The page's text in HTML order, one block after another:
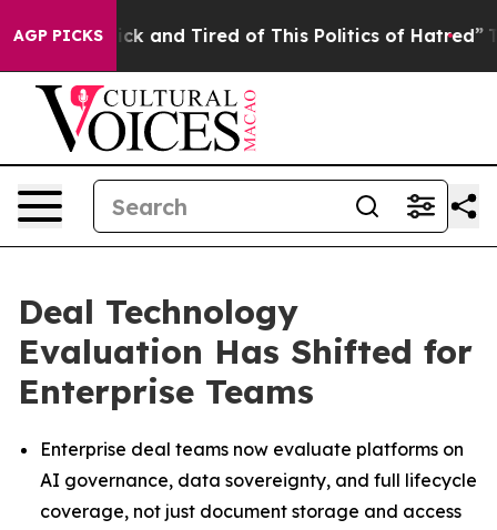
AGP PICKS
Sick and Tired of This Politics of Hatred” The
Deal Technology
Evaluation Has Shifted for
Enterprise Teams
Enterprise deal teams now evaluate platforms on
AI governance, data sovereignty, and full lifecycle
coverage, not just document storage and access